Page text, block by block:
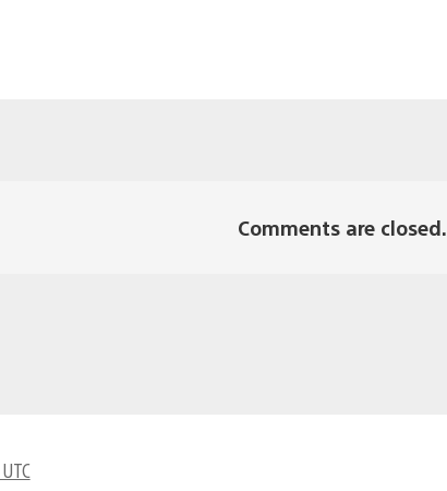
Comments are closed.